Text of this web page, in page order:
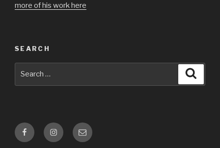
more of his work here
SEARCH
FacebookInstagramEmail